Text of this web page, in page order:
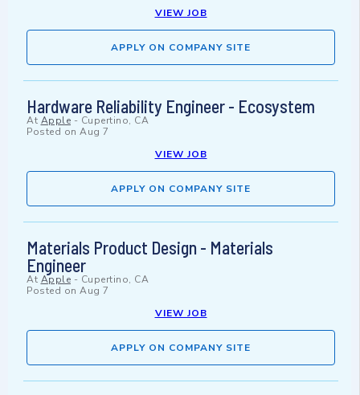
VIEW JOB
APPLY ON COMPANY SITE
Hardware Reliability Engineer - Ecosystem
At Apple - Cupertino, CA
Posted on Aug 7
VIEW JOB
APPLY ON COMPANY SITE
Materials Product Design - Materials
Engineer
At Apple - Cupertino, CA
Posted on Aug 7
VIEW JOB
APPLY ON COMPANY SITE